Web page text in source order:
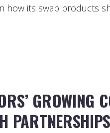
how its swap products
GROWING
PARTNERSHIPS